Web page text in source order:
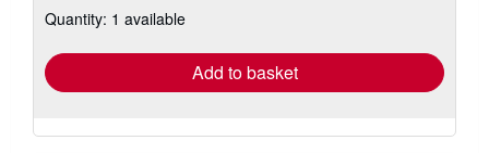
shipping
Quantity: 1 available
Add to basket